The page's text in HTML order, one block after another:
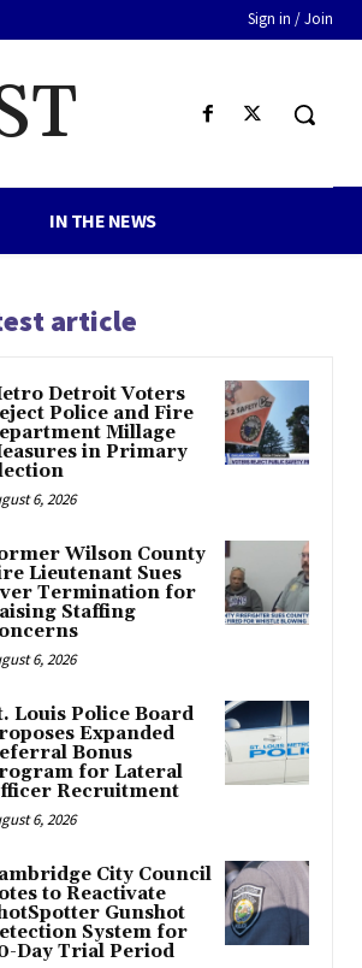
Sign in / Join
IN THE NEWS
article
Detroit Voters
Police and Fire
Millage
in Primary
6, 2026
Wilson County
Lieutenant Sues
Termination for
Staffing
6, 2026
Louis Police Board
Expanded
Bonus
for Lateral
Recruitment
6, 2026
City Council
to Reactivate
Gunshot
System for
Day Trial Period